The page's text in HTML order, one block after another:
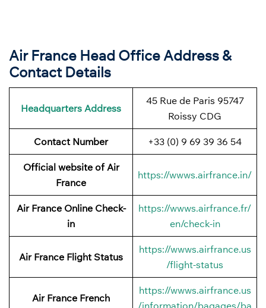
Air France Head Office Address &
Contact Details
Headquarters Address
45 Rue de Paris 95747
Roissy CDG
Contact Number +33 (0) 9 69 39 36 54
Official website of Air
France
https://wwws.airfrance.in/
Air France Online Check-
in
https://wwws.airfrance.fr/
en/check-in
Air France Flight Status
https://wwws.airfrance.us
/flight-status
Air France French
https://wwws.airfrance.us
/information/bagages/ba